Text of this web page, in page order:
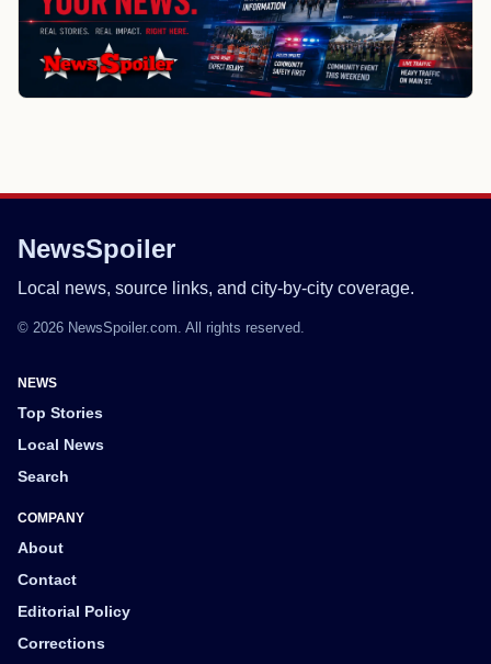
NewsSpoiler
Local news, source links, and city-by-city coverage.
© 2026 NewsSpoiler.com. All rights reserved.
NEWS
Top Stories
Local News
Search
COMPANY
About
Contact
Editorial Policy
Corrections